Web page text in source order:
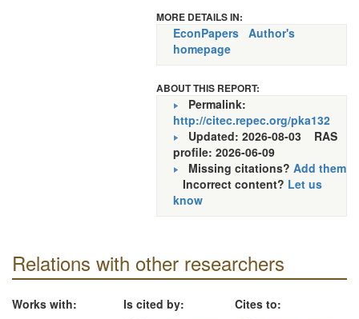
MORE DETAILS IN:
EconPapers Author's
homepage
ABOUT THIS REPORT:
Permalink:
http://citec.repec.org/pka132
Updated: 2026-08-03 RAS
profile: 2026-06-09
Missing citations? Add them
Incorrect content? Let us
know
Relations with other researchers
Works with:
Is cited by:
Cites to: